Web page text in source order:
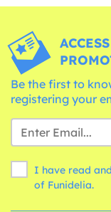
Be the first to
registering your
I have read
of Funidelia.